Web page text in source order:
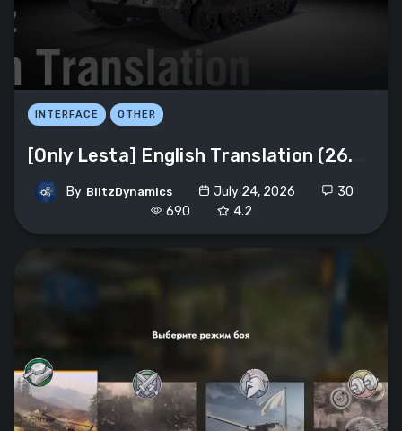
INTERFACE OTHER
By BlitzDynamics July 24, 2026
30
690
4.2